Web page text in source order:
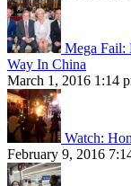
Mega Fail:
Way In China
March 1, 2016 1:14
Watch:
February 9, 2016